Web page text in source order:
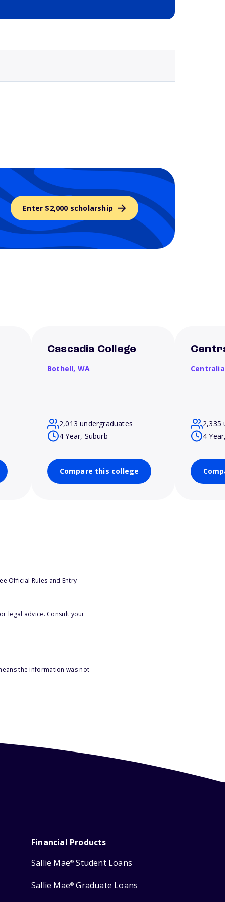
Enter $2,000 scholarship
Cascadia College
Bothell, WA
2,013 undergraduates
4 Year, Suburb
Compare this college
2,335
4
Official Rules and Entry
legal advice. Consult your
the information was not
Financial Products
Sallie Mae® Student Loans
Sallie Mae® Graduate Loans